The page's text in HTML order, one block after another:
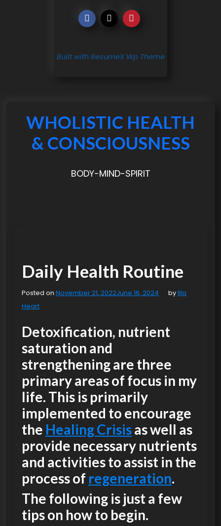
Built with ResumeX Wp Theme
WHOLISTIC HEALTH
& CONSCIOUSNESS
BODY-MIND-SPIRIT
Daily Health Routine
Posted on November 21, 2022June 16, 2024 byIlla
Heart
Detoxification, nutrient
saturation and
strengtheningare three
primary areas of focus in my
life. This is primarily
implemented to encourage
the Healing Crisisas well as
provide necessary nutrients
and activities to assist in the
process of regeneration.
The following is just a few
tips on how to begin.